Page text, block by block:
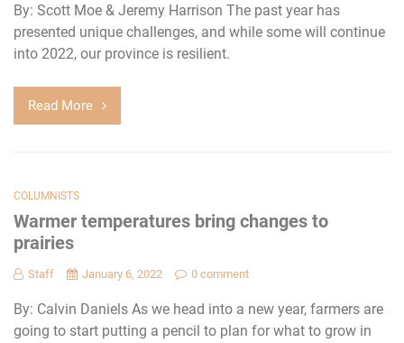
By: Scott Moe & Jeremy Harrison The past year has
presented unique challenges, and while some will continue
into 2022, our province is resilient.
Read More
COLUMNISTS
Warmer temperatures bring changes to
prairies
Staff January 6, 2022 0 comment
By: Calvin Daniels As we head into a new year, farmers are
going to start putting a pencil to plan for what to grow in